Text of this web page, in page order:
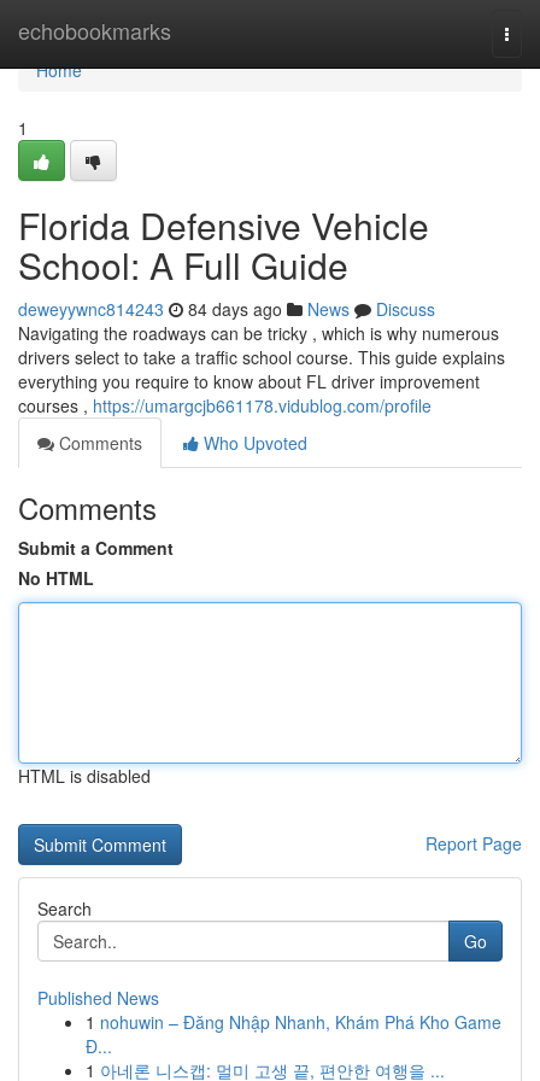
echobookmarks
Home
Home
1
Florida Defensive Vehicle
School: A Full Guide
deweyywnc814243 84 days ago News
Discuss
Navigating the roadways can be tricky , which is why numerous
drivers select to take a traffic school course. This guide explains
everything you require to know about FL driver improvement
courses , https://umargcjb661178.vidublog.com/profile
Comments
Who Upvoted
Comments
Submit a Comment
No HTML
HTML is disabled
Report Page
Search
Go
Published News
1 nohuwin – Đăng Nhập Nhanh, Khám Phá Kho Game
Đ...
1 아네론 니스캡: 멀미 고생 끝, 편안한 여행을 ...